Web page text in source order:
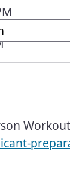
Google